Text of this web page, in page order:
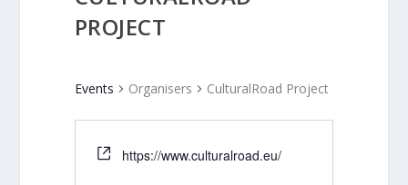
PROJECT
Events Organisers CulturalRoad Project
https://www.culturalroad.eu/